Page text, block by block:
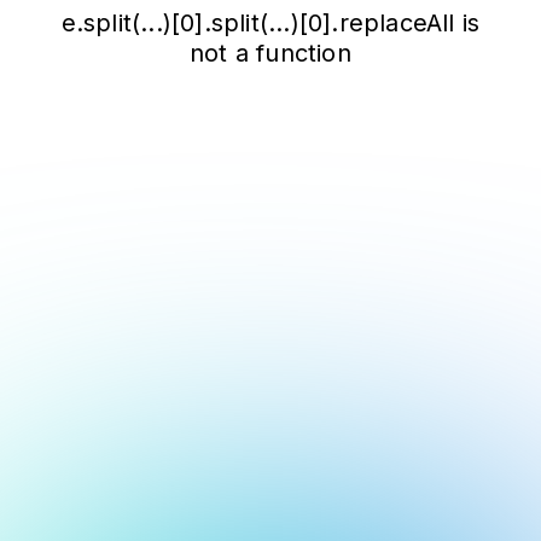
e.split(...)[0].split(...)[0].replaceAll is
not a function